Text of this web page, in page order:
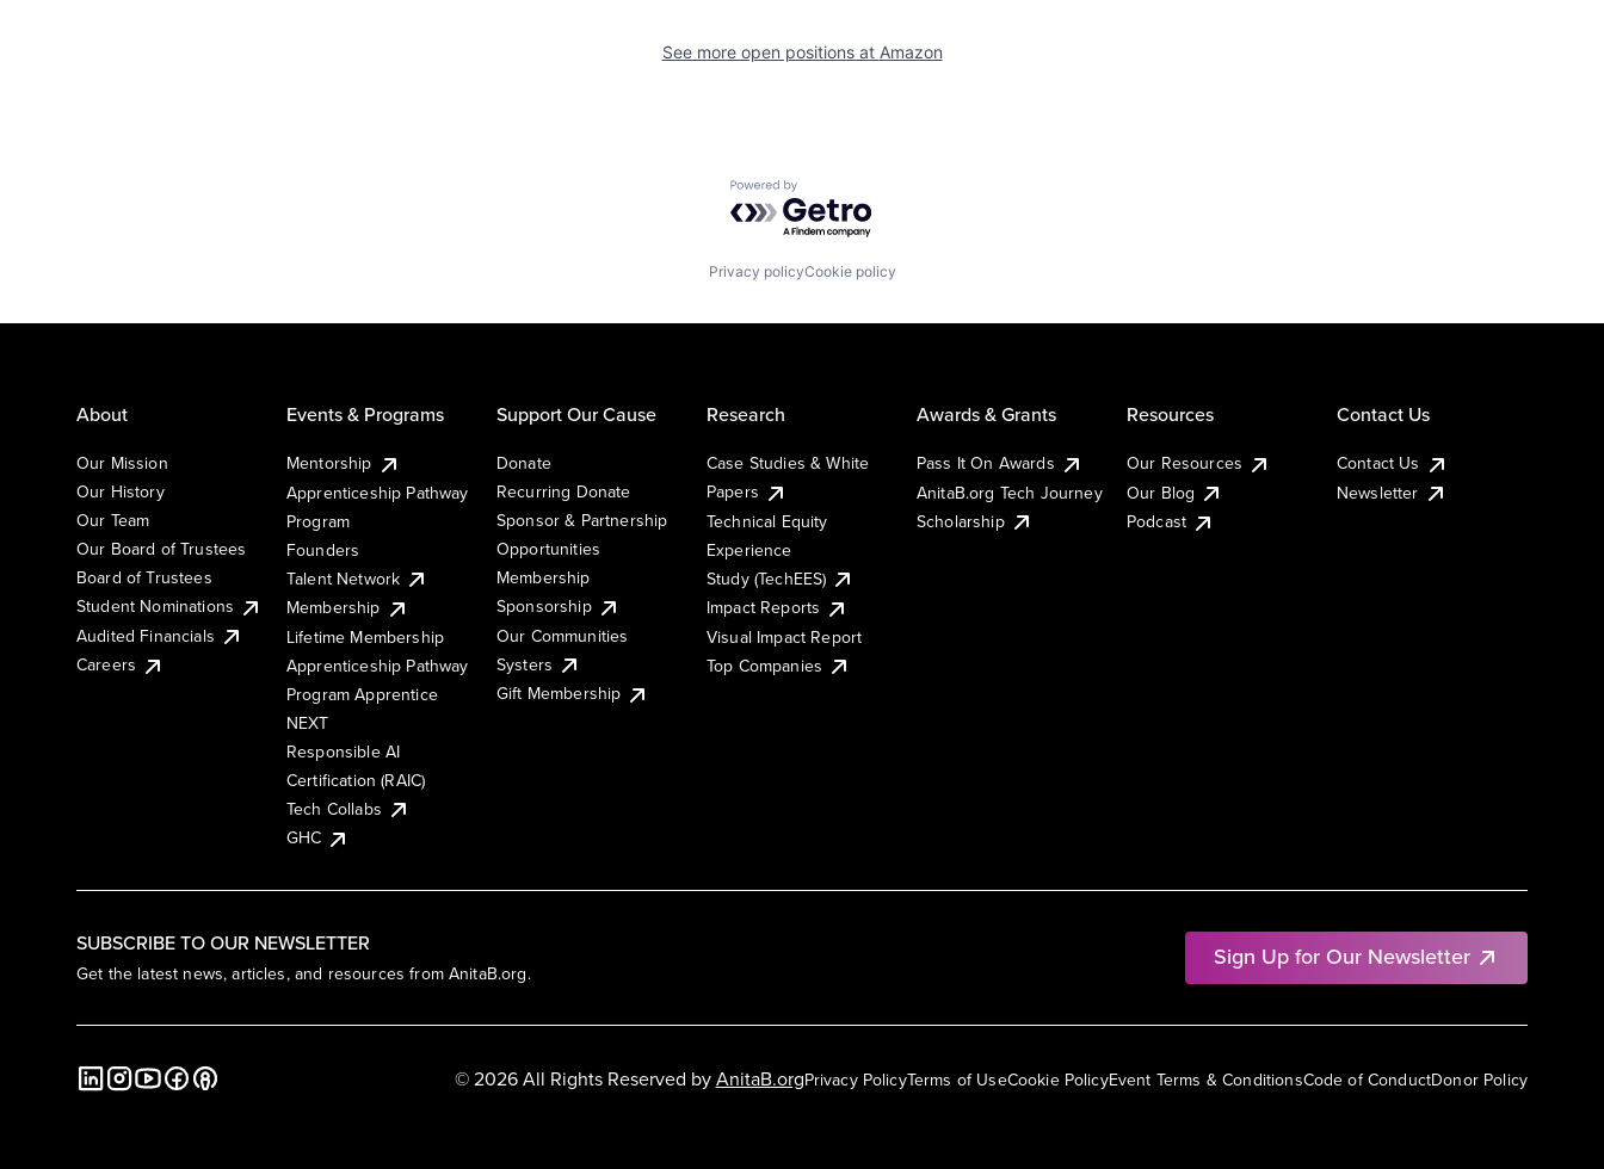
See more open positions at Amazon
Powered by Getro.com
Privacy policyCookie policy
SUBSCRIBE TO OUR NEWSLETTER
Get the latest news, articles, and resources from AnitaB.org.
Sign Up for Our Newsletter
About
Our Mission
Our History
Our Team
Our Board of Trustees
Board of Trustees
Student Nominations
Audited Financials
Careers
Events & Programs
Mentorship
Apprenticeship Pathway
Program
Founders
Talent Network
Membership
Lifetime Membership
Apprenticeship Pathway
Program Apprentice
NEXT
Responsible AI
Certification (RAIC)
Tech Collabs
GHC
Support Our Cause
Donate
Recurring Donate
Sponsor & Partnership
Opportunities
Membership
Sponsorship
Our Communities
Systers
Gift Membership
Research
Case Studies & White
Papers
Technical Equity
Experience
Study (TechEES)
Impact Reports
Visual Impact Report
Top Companies
Awards & Grants
Pass It On Awards
AnitaB.org Tech Journey
Scholarship
Resources
Our Resources
Our Blog
Podcast
Contact Us
Contact Us
Newsletter
Privacy PolicyTerms of UseCookie PolicyEvent Terms & ConditionsCode of ConductDonor Policy
© 2026 All Rights Reserved byAnitaB.org